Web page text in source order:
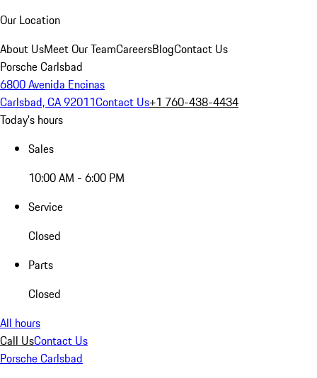
Our Location
About UsMeet Our TeamCareersBlogContact Us
Porsche Carlsbad
6800 Avenida Encinas
Carlsbad, CA 92011Contact Us+1 760-438-4434
Today's hours
Sales
10:00 AM - 6:00 PM
Service
Closed
Parts
Closed
All hours
Call UsContact Us
Porsche Carlsbad